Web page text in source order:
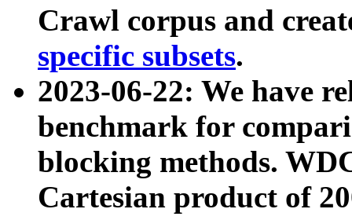
Crawl corpus and
specific subsets.
2023-06-22: We have
benchmark for
blocking methods.
Cartesian product of